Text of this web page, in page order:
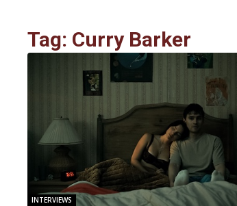
Tag: Curry Barker
INTERVIEWS